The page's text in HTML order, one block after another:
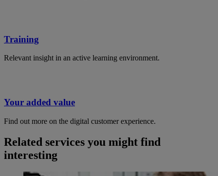
Training
Relevant insight in an active learning environment.
Your added value
Find out more on the digital customer experience.
Related services you might find
interesting